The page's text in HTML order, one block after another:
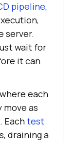
pipeline,
server.
wait for
it can
each
move as
​Eachtest
draining a